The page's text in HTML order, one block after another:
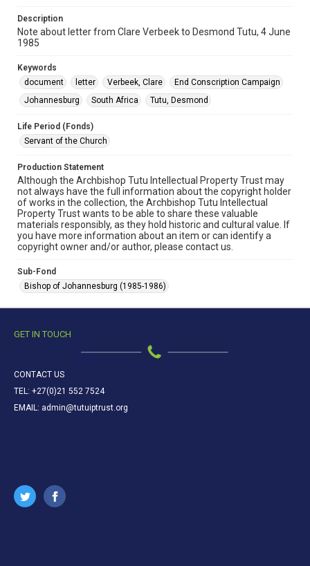
Description
Note about letter from Clare Verbeek to Desmond Tutu, 4 June
1985
Keywords
document
letter Verbeek, Clare
End Conscription Campaign
Johannesburg
South Africa Tutu, Desmond
Life Period (Fonds)
Servant of the Church
Production Statement
Although the Archbishop Tutu Intellectual Property Trust may
not always have the full information about the copyright holder
of works in the collection, the Archbishop Tutu Intellectual
Property Trust wants to be able to share these valuable
materials responsibly, as they hold historic and cultural value. If
you have more information about an item or can identify a
copyright owner and/or author, please contact us.
Sub-Fond
Bishop of Johannesburg (1985-1986)
GET IN TOUCH
CONTACT US
TEL: +27(0)21 552 7524
EMAIL: admin@tutuiptrust.org